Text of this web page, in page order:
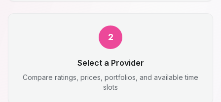
2
Select a Provider
Compare ratings, prices, portfolios, and available time
slots